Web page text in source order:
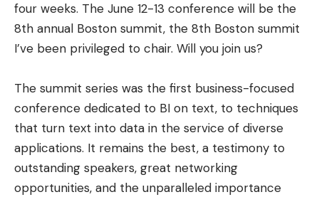
four weeks. The June 12-13 conference will be the
8th annual Boston summit, the 8th Boston summit
I’ve been privileged to chair. Will you join us?
The summit series was the first business-focused
conference dedicated to BI on text, to techniques
that turn text into data in the service of diverse
applications. It remains the best, a testimony to
outstanding speakers, great networking
opportunities, and the unparalleled importance